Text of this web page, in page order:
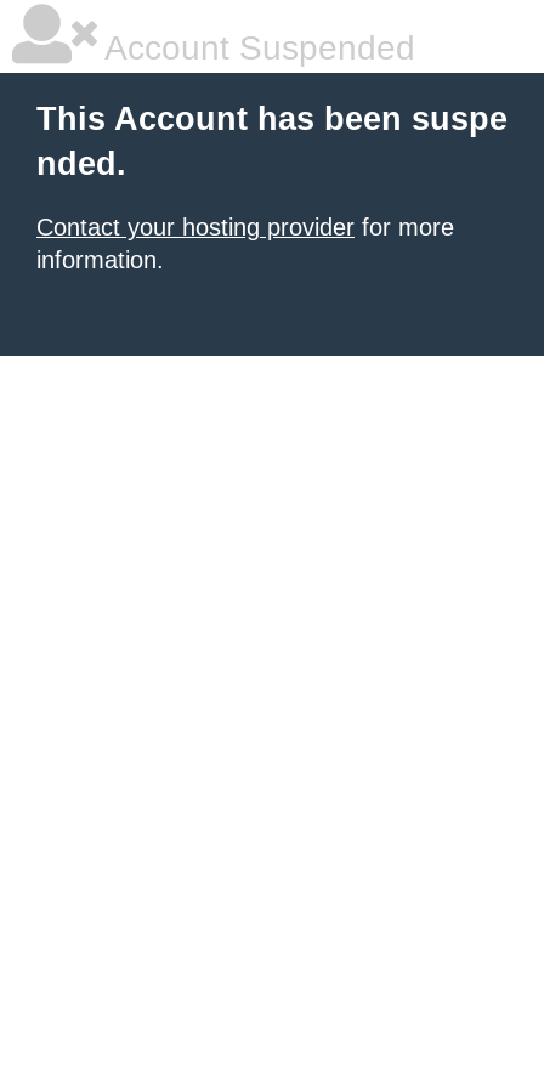
Account Suspended
This Account has been suspe
nded.
Contact your hosting provider for more
information.